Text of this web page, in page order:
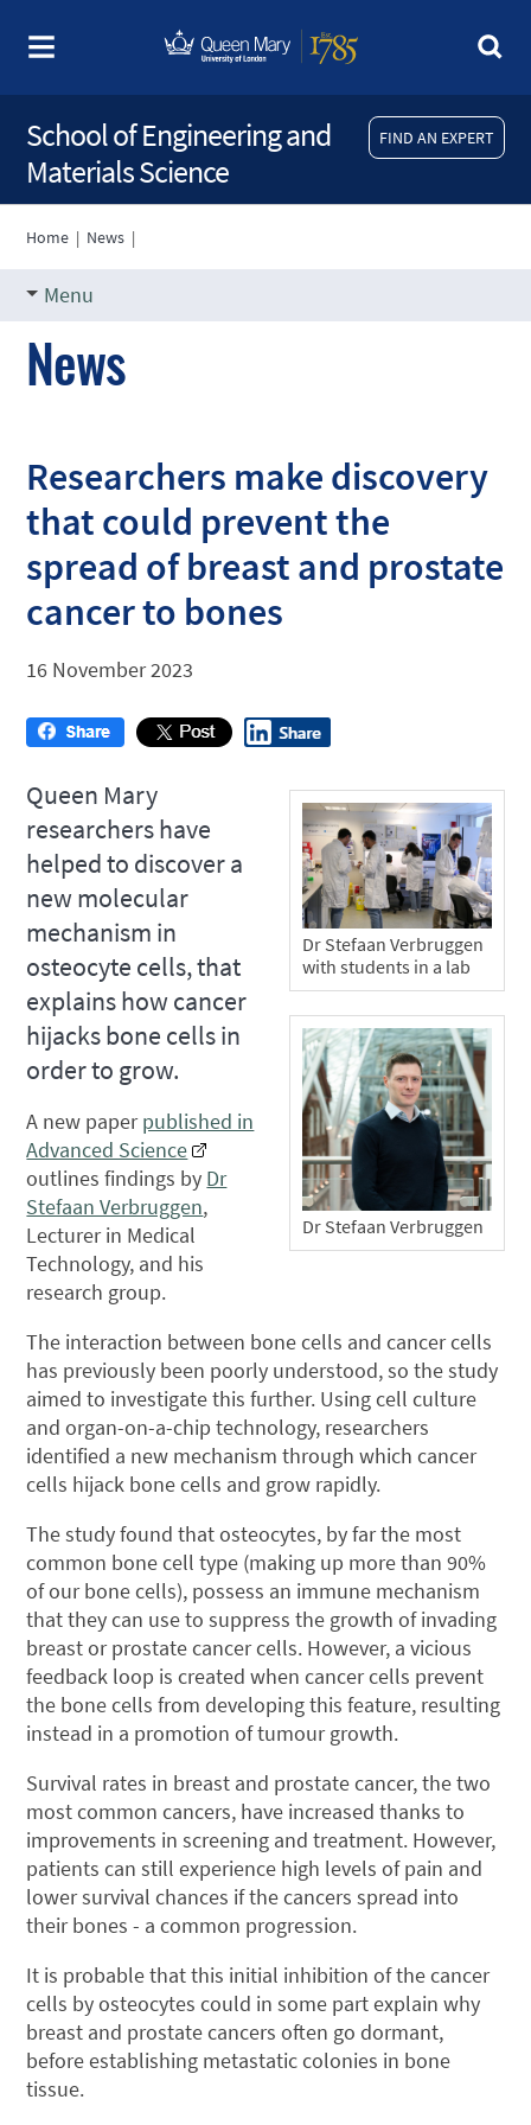
FIND AN EXPERT
School of Engineering and
Materials Science
Home | News |
Menu
News
Researchers make discovery
that could prevent the
spread of breast and prostate
cancer to bones
16 November 2023
Dr Stefaan Verbruggen
with students in a lab
Dr Stefaan Verbruggen
Queen Mary
researchers have
helped to discover a
new molecular
mechanism in
osteocyte cells, that
explains how cancer
hijacks bone cells in
order to grow.
A new paperpublished in
Advanced Science
outlines findings by Dr
Stefaan Verbruggen,
Lecturer in Medical
Technology, and his
research group.
The interaction between bone cells and cancer cells
has previously been poorly understood, so the study
aimed to investigate this further. Using cell culture
and organ-on-a-chip technology, researchers
identified a new mechanism through which cancer
cells hijack bone cells and grow rapidly.
The study found that osteocytes, by far the most
common bone cell type (making up more than 90%
of our bone cells), possess an immune mechanism
that they can use to suppress the growth of invading
breast or prostate cancer cells. However, a vicious
feedback loop is created when cancer cells prevent
the bone cells from developing this feature, resulting
instead in a promotion of tumour growth.
Survival rates in breast and prostate cancer, the two
most common cancers, have increased thanks to
improvements in screening and treatment. However,
patients can still experience high levels of pain and
lower survival chances if the cancers spread into
their bones - a common progression.
It is probable that this initial inhibition of the cancer
cells by osteocytes could in some part explain why
breast and prostate cancers often go dormant,
before establishing metastatic colonies in bone
tissue.